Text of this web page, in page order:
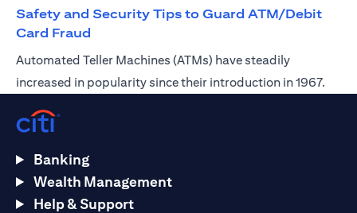
Safety and Security Tips to Guard ATM/Debit
Card Fraud
Automated Teller Machines (ATMs) have steadily
increased in popularity since their introduction in 1967.
Banking
Wealth Management
Help & Support